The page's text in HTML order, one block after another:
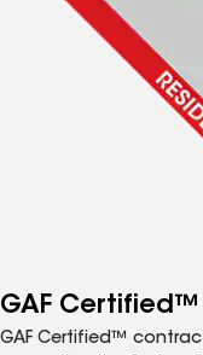
GAF Certified™
GAF Certified™